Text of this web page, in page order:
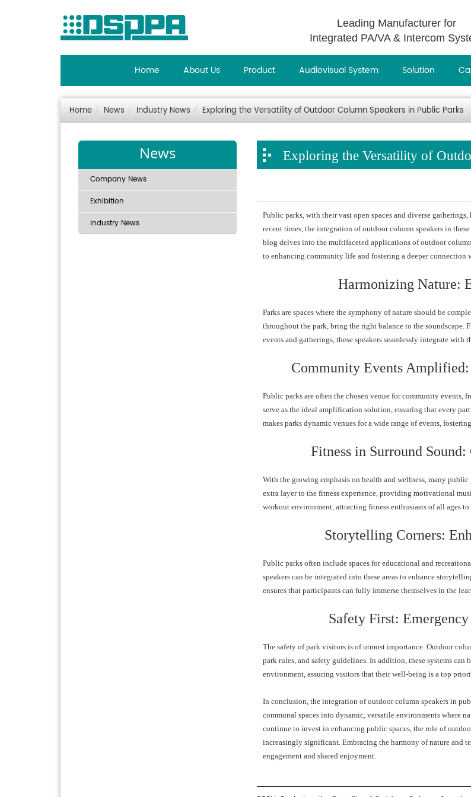
Leading Manufacturer for
Integrated PA/VA & Intercom
Home About Us Product Audiovisual System Solution
Home News Industry News Exploring the Versatility of Outdoor Column Speakers in Public Parks
News
Company News
Exhibition
Industry News
Exploring the Versatility of
Public parks, with their vast open spaces and diverse
recent times, the integration of outdoor column speakers in
blog delves into the multifaceted applications of outdoor
to enhancing community life and fostering a deeper connection
Harmonizing Nature:
Parks are spaces where the symphony of nature should be
throughout the park, bring the right balance to the
events and gatherings, these speakers seamlessly integrate
Community Events Amplified:
Public parks are often the chosen venue for community events,
serve as the ideal amplification solution, ensuring that every
makes parks dynamic venues for a wide range of events,
Fitness in Surround
With the growing emphasis on health and wellness, many
extra layer to the fitness experience, providing motivational
workout environment, attracting fitness enthusiasts of all ages to
Storytelling Corners:
Public parks often include spaces for educational and
speakers can be integrated into these areas to enhance
ensures that participants can fully immerse themselves in the
Safety First:
The safety of park visitors is of utmost importance. Outdoor
park rules, and safety guidelines. In addition, these systems
environment, assuring visitors that their well-being is a top
In conclusion, the integration of outdoor column speakers in
communal spaces into dynamic, versatile environments where
continue to invest in enhancing public spaces, the role of
increasingly significant. Embracing the harmony of nature and
engagement and shared enjoyment.